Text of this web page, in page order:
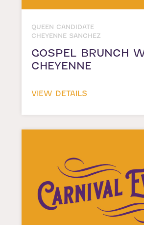
QUEEN CANDIDATE
CHEYENNE SANCHEZ
GOSPEL BRUNCH
CHEYENNE
VIEW DETAILS